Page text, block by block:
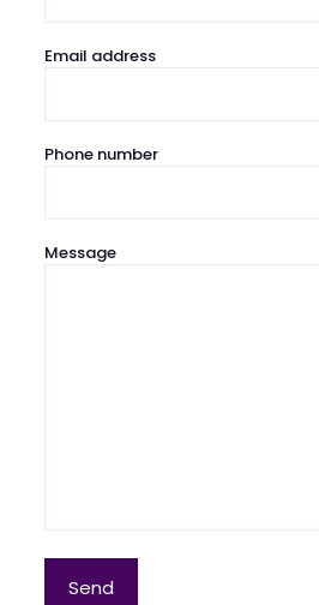
Email address
Phone number
Message